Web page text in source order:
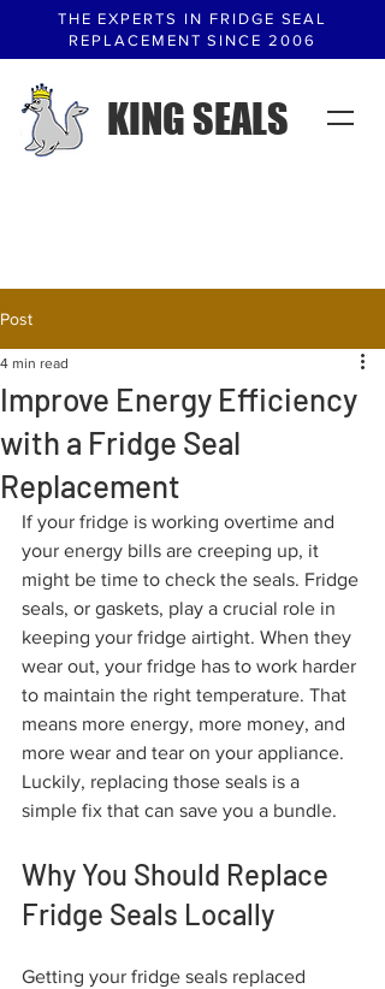
THE EXPERTS IN FRIDGE SEAL
REPLACEMENT SINCE 2006
KING SEALS
Post
Improve Energy Efficiency
with a Fridge Seal
Replacement
4 min read
If your fridge is working overtime and
your energy bills are creeping up, it
might be time to check the seals. Fridge
seals, or gaskets, play a crucial role in
keeping your fridge airtight. When they
wear out, your fridge has to work harder
to maintain the right temperature. That
means more energy, more money, and
more wear and tear on your appliance.
Luckily, replacing those seals is a
simple fix that can save you a bundle.
Why You Should Replace
Fridge Seals Locally
Getting your fridge seals replaced